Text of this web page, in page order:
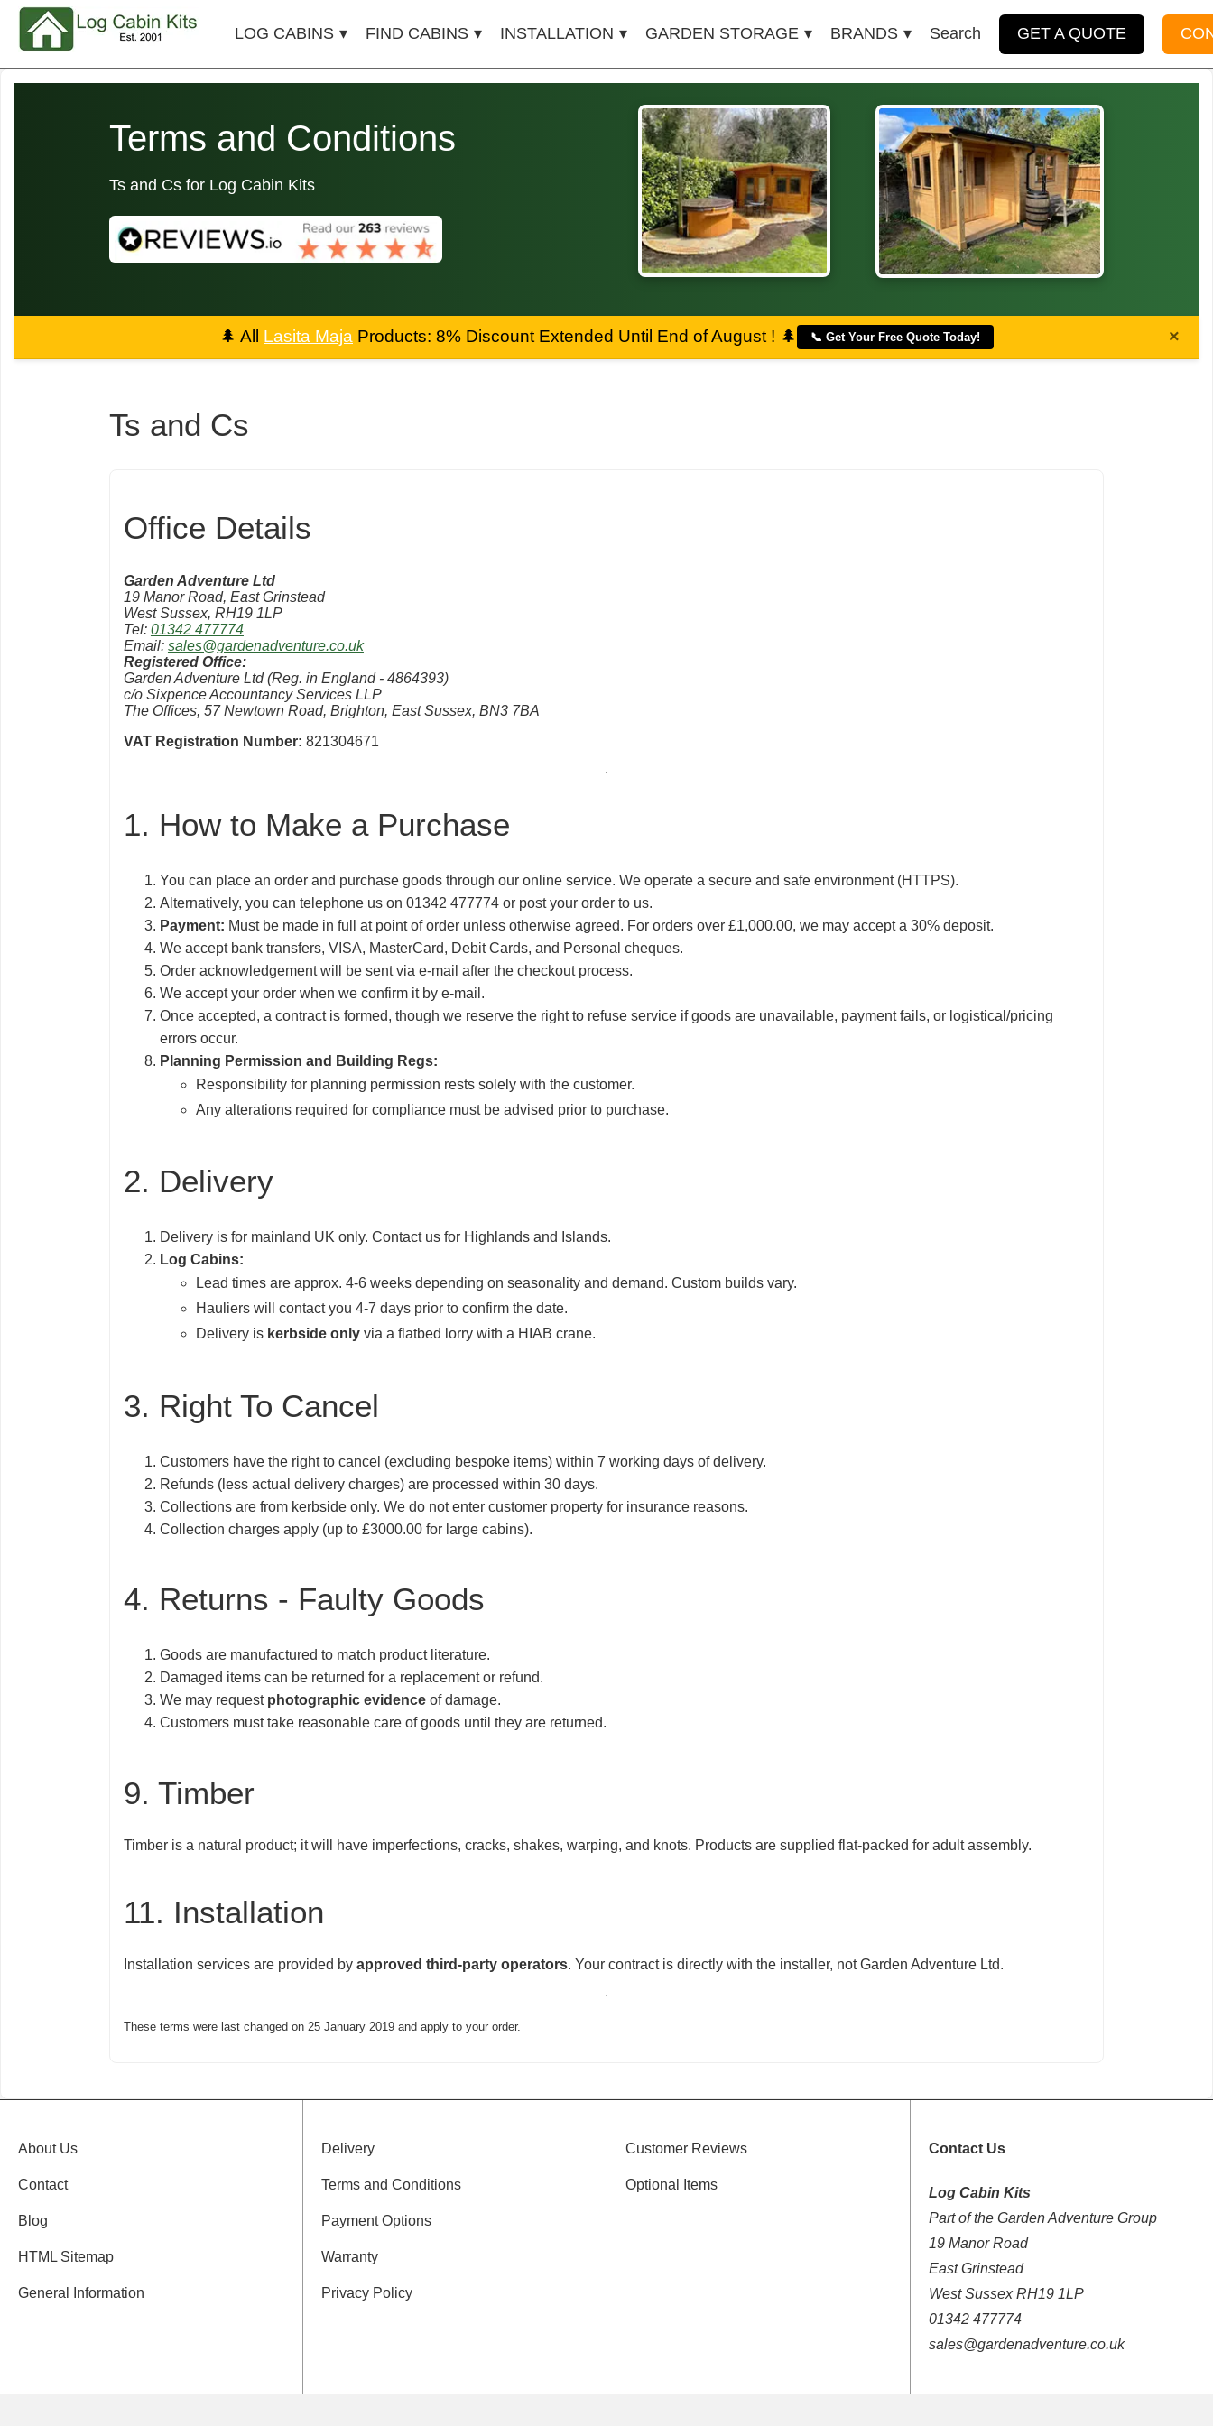
LOG CABINS FIND CABINS INSTALLATION GARDEN STORAGE BRANDS Search GET A QUOTE
Terms and Conditions
Ts and Cs for Log Cabin Kits
🌲 All Lasita Maja Products: 8% Discount Extended Until End of August ! 🌲 📞 Get Your Free Quote Today! ×
Ts and Cs
Office Details
Garden Adventure Ltd
19 Manor Road, East Grinstead
West Sussex, RH19 1LP
Tel: 01342 477774
Email: sales@gardenadventure.co.uk
Registered Office:
Garden Adventure Ltd (Reg. in England - 4864393)
c/o Sixpence Accountancy Services LLP
The Offices, 57 Newtown Road, Brighton, East Sussex, BN3 7BA
VAT Registration Number: 821304671
1. How to Make a Purchase
You can place an order and purchase goods through our online service. We operate a secure and safe environment (HTTPS).
Alternatively, you can telephone us on 01342 477774 or post your order to us.
Payment: Must be made in full at point of order unless otherwise agreed. For orders over £1,000.00, we may accept a 30% deposit.
We accept bank transfers, VISA, MasterCard, Debit Cards, and Personal cheques.
Order acknowledgement will be sent via e-mail after the checkout process.
We accept your order when we confirm it by e-mail.
Once accepted, a contract is formed, though we reserve the right to refuse service if goods are unavailable, payment fails, or logistical/pricing
errors occur.
Planning Permission and Building Regs:
Responsibility for planning permission rests solely with the customer.
Any alterations required for compliance must be advised prior to purchase.
2. Delivery
Delivery is for mainland UK only. Contact us for Highlands and Islands.
Log Cabins:
Lead times are approx. 4-6 weeks depending on seasonality and demand. Custom builds vary.
Hauliers will contact you 4-7 days prior to confirm the date.
Delivery is kerbside onlyvia a flatbed lorry with a HIAB crane.
3. Right To Cancel
Customers have the right to cancel (excluding bespoke items) within 7 working days of delivery.
Refunds (less actual delivery charges) are processed within 30 days.
Collections are from kerbside only. We do not enter customer property for insurance reasons.
Collection charges apply (up to £3000.00 for large cabins).
4. Returns - Faulty Goods
Goods are manufactured to match product literature.
Damaged items can be returned for a replacement or refund.
We may request photographic evidenceof damage.
Customers must take reasonable care of goods until they are returned.
9. Timber
Timber is a natural product; it will have imperfections, cracks, shakes, warping, and knots. Products are supplied flat-packed for adult assembly.
11. Installation
Installation services are provided by approved third-party operators. Your contract is directly with the installer, not Garden Adventure Ltd.
These terms were last changed on 25 January 2019and apply to your order.
About Us
Contact
Blog
HTML Sitemap
General Information
Delivery
Terms and Conditions
Payment Options
Warranty
Privacy Policy
Customer Reviews
Optional Items
Contact Us
Log Cabin Kits
Part of the Garden Adventure Group
19 Manor Road
East Grinstead
West Sussex RH19 1LP
01342 477774
sales@gardenadventure.co.uk